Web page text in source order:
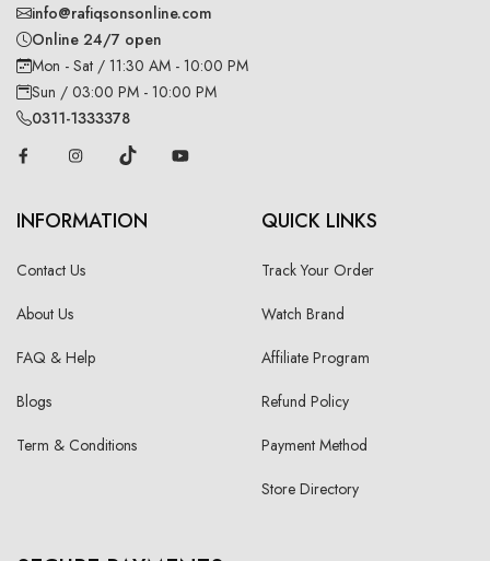
info@rafiqsonsonline.com
Online 24/7 open
Mon - Sat / 11:30 AM - 10:00 PM
Sun / 03:00 PM - 10:00 PM
0311-1333378
INFORMATION
Contact Us
About Us
FAQ & Help
Blogs
Term & Conditions
QUICK LINKS
Track Your Order
Watch Brand
Affiliate Program
Refund Policy
Payment Method
Store Directory